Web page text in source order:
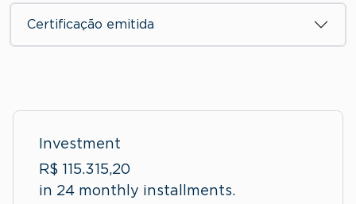
Certificação emitida
Investment
R$ 115.315,20
in 24 monthly installments.